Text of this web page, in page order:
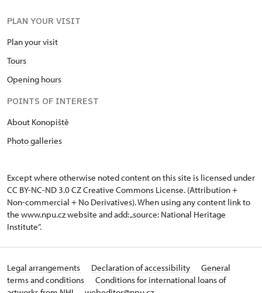
PLAN YOUR VISIT
Plan your visit
Tours
Opening hours
POINTS OF INTEREST
About Konopiště
Photo galleries
Except where otherwise noted content on this site is licensed under
CC BY-NC-ND 3.0 CZCreative Commons License. (Attribution +
Non-commercial + No Derivatives). When using any content link to
the www.npu.cz website and add: „source: National Heritage
Institute“.
Legal arrangements Declaration of accessibility
General
terms and conditions
Conditions for international loans of